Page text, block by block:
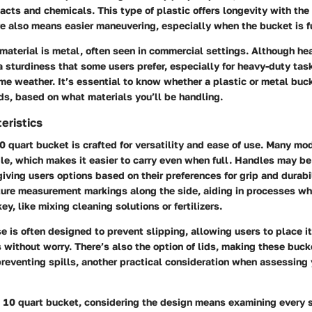
and chemicals. This type of plastic offers longevity with
also means easier maneuvering, especially when the bucket is
is metal, often seen in commercial settings. Although
sturdiness that some users prefer, especially for heavy-duty
weather. It’s essential to know whether a plastic or metal
based on what materials you’ll be handling.
quart bucket is crafted for versatility and ease of use. Many
which makes it easier to carry even when full. Handles may
users options based on their preferences for grip and
measurement markings along the side, aiding in processes
like mixing cleaning solutions or fertilizers.
is often designed to prevent slipping, allowing users to place
worry. There’s also the option of lids, making these
spills, another practical consideration when assessing
quart bucket, considering the design means examining